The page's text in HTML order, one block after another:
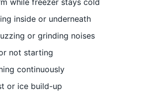
while freezer stays cold
inside or underneath
or grinding noises
not starting
continuously
or ice build-up